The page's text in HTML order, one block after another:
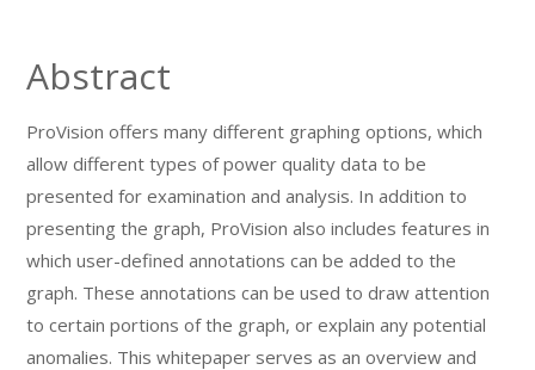
Abstract
ProVision offers many different graphing options, which
allow different types of power quality data to be
presented for examination and analysis. In addition to
presenting the graph, ProVision also includes features in
which user-defined annotations can be added to the
graph. These annotations can be used to draw attention
to certain portions of the graph, or explain any potential
anomalies. This whitepaper serves as an overview and